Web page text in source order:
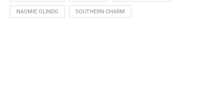
NAOMIE OLINDO SOUTHERN CHARM